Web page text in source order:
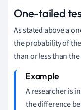
One-tailed
As stated above a
the probability of
than or less than
A researcher is
the difference